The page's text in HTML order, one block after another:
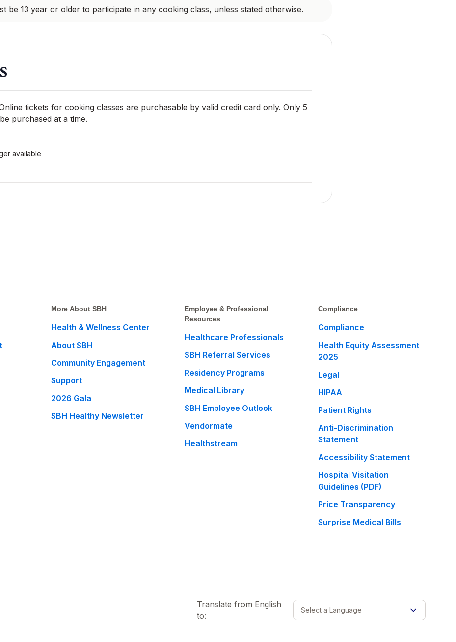
be 13 year or older to participate in any cooking class, unless stated otherwise.
tickets for cooking classes are purchasable by valid credit card only. Only 5
purchased at a time.
available
More About SBH
Health & Wellness Center
About SBH
Community Engagement
Support
2026 Gala
SBH Healthy Newsletter
Employee & Professional
Resources
Healthcare Professionals
SBH Referral Services
Residency Programs
Medical Library
SBH Employee Outlook
Vendormate
Healthstream
Compliance
Compliance
Health Equity Assessment
2025
Legal
HIPAA
Patient Rights
Anti-Discrimination
Statement
Accessibility Statement
Hospital Visitation
Guidelines (PDF)
Price Transparency
Surprise Medical Bills
Translate from English
to:
Select a Language